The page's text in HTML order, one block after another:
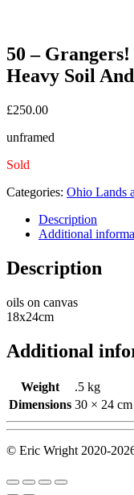
50 –
Heavy Soil
£250.00
unframed
Sold
Categories: Ohio Lands
Description
Additional
Description
oils on canvas
18x24cm
Additional
Weight
.5 kg
Dimensions 30 × 24 cm
© Eric Wright 2020-